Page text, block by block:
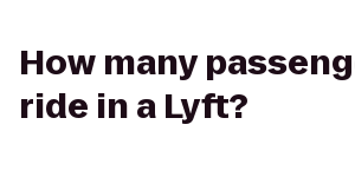
How many
ride in a Lyft?